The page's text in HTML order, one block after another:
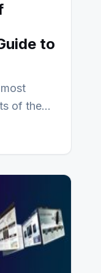
to
of the